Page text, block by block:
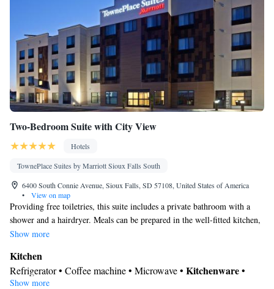
Two-Bedroom Suite with City View
Hotels
TownePlace Suites by Marriott Sioux Falls South
6400 South Connie Avenue, Sioux Falls, SD 57108, United States of America
•
View on map
Providing free toiletries, this suite includes a private bathroom with a
shower and a hairdryer. Meals can be prepared in the well-fitted kitchen,
which comes with a stovetop, a refrigerator, a dishwasher and
screen TV with cable channels, air conditioning, a coffee machine, as
well as a dining area. The unit offers 3 beds.
Show more
Kitchen
Refrigerator • Coffee machine • Microwave • Kitchenware•
Dishwasher • Oven • Stovetop • Toaster • Dining area
Show more